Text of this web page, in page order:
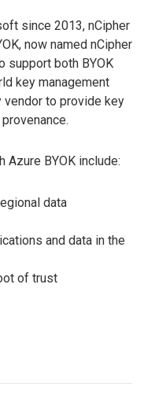
since 2013, nCipher
now named nCipher
support both BYOK
key management
vendor to provide key
BYOK include:
data
and data in the
of trust